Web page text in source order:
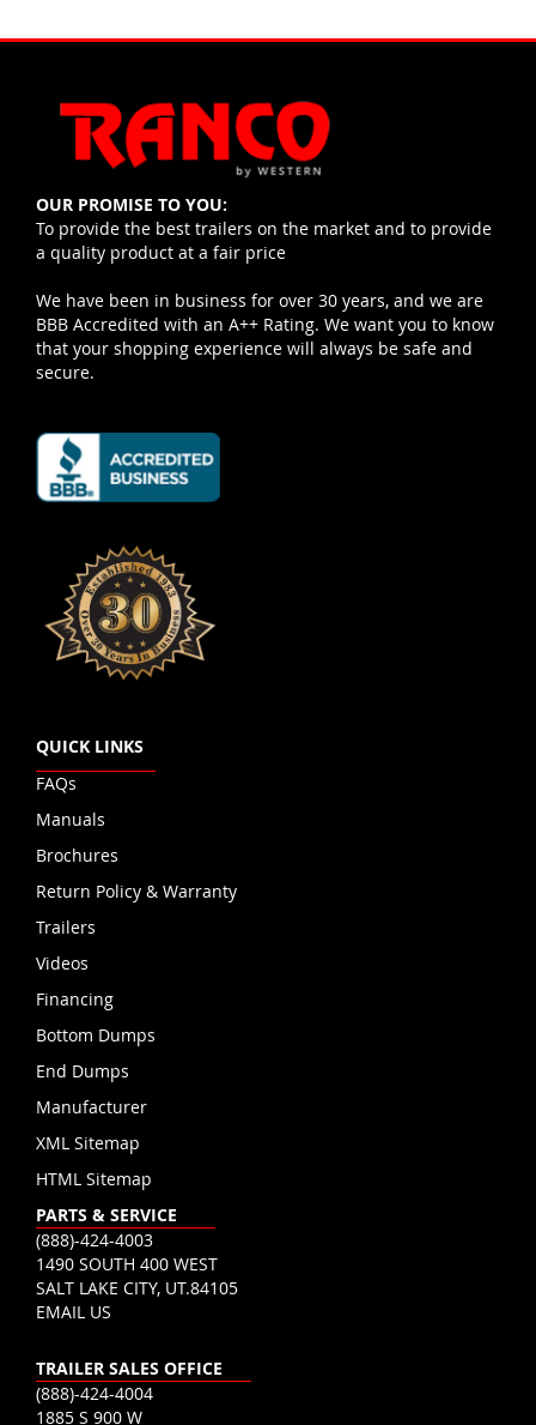
OUR PROMISE TO YOU:
To provide the best trailers on the market and to provide
a quality product at a fair price
We have been in business for over 30 years, and we are
BBB Accredited with an A++ Rating. We want you to know
that your shopping experience will always be safe and
secure.
QUICK LINKS
FAQs
Manuals
Brochures
Return Policy & Warranty
Trailers
Videos
Financing
Bottom Dumps
End Dumps
Manufacturer
XML Sitemap
HTML Sitemap
PARTS & SERVICE
(888)-424-4003
1490 SOUTH 400 WEST
SALT LAKE CITY, UT.84105
EMAIL US
TRAILER SALES OFFICE
(888)-424-4004
1885 S 900 W